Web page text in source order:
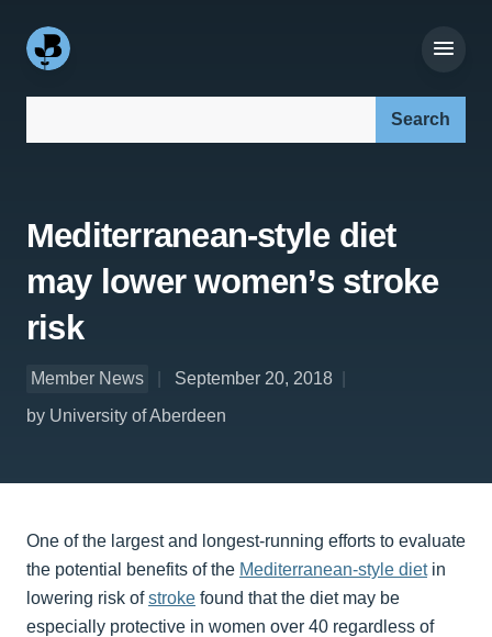
Mediterranean-style diet
may lower women’s stroke
risk
Member News
September 20, 2018
by University of Aberdeen
One of the largest and longest-running efforts to evaluate
the potential benefits of the Mediterranean-style dietin
lowering risk ofstroke found that the diet may be
especially protective in women over 40 regardless of